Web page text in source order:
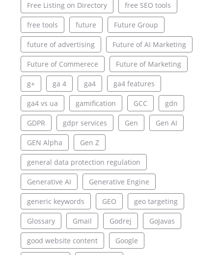
Free Listing on Directory free SEO tools
free tools future Future Group
future of advertising Future of AI Marketing
Future of Commerece Future of Marketing
g+ ga 4 ga4 ga4 features
ga4 vs ua gamification GCC gdn
GDPR gdpr services Gen Gen AI
GEN Alpha Gen Z
general data protection regulation
Generative AI Generative Engine
generic keywords GEO geo targeting
Glossary Gmail Godrej GoJavas
good website content Google